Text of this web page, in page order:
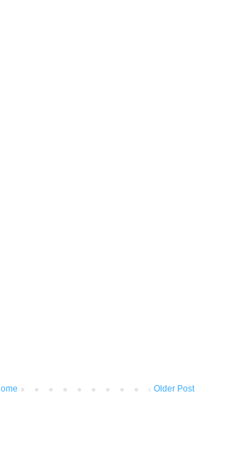
Older Post